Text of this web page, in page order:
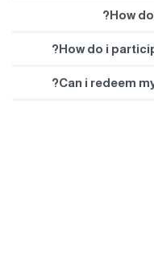
How
How do i
Can i redeem